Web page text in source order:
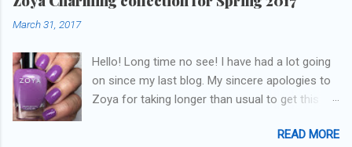
March 31, 2017
Hello! Long time no see! I have had a lot going
on since my last blog. My sincere apologies to
Zoya for taking longer than usual to get this
update but y'all don't care about that, that's
READ MORE